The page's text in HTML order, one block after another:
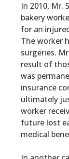
In 2010, Mr.
bakery
for an
The worker
surgeries.
result of
was
insurance
ultimately
worker
future lost
medical